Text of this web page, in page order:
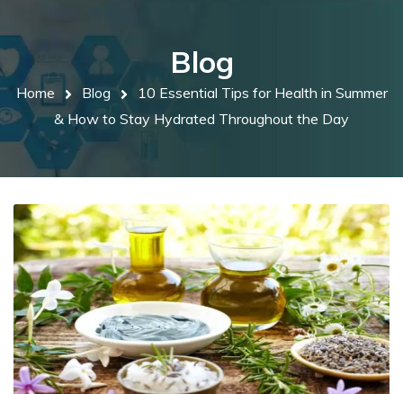
Blog
Home Blog
10 Essential Tips for Health in Summer
& How to Stay Hydrated Throughout the Day